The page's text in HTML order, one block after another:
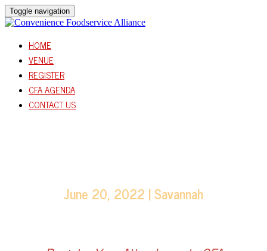
Toggle navigation
HOME
VENUE
REGISTER
CFA AGENDA
CONTACT US
June 20, 2022 | Savannah